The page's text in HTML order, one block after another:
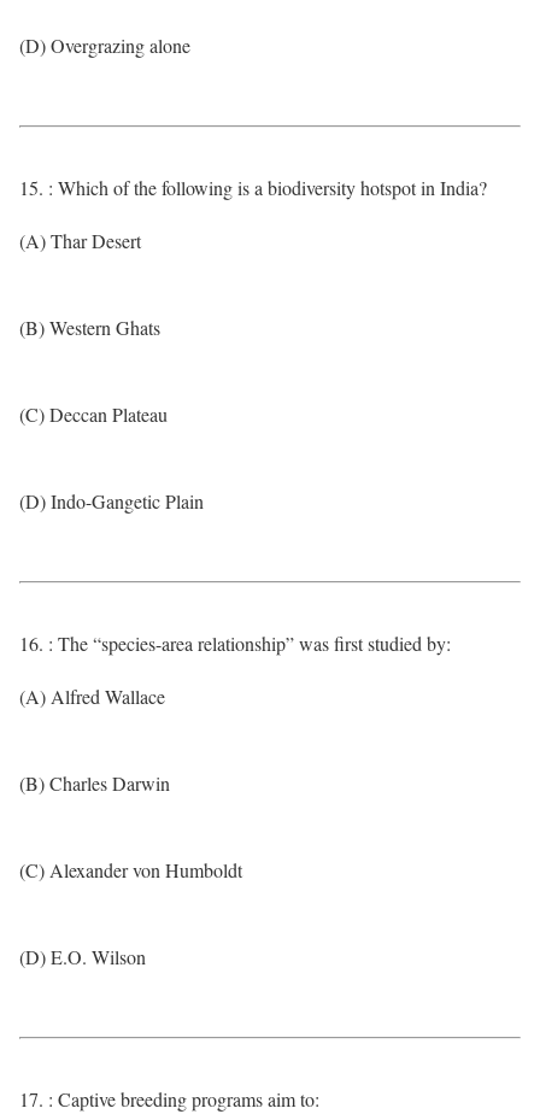
(D) Overgrazing alone
15. : Which of the following is a biodiversity hotspot in India?
(A) Thar Desert
(B) Western Ghats
(C) Deccan Plateau
(D) Indo-Gangetic Plain
16. : The “species-area relationship” was first studied by:
(A) Alfred Wallace
(B) Charles Darwin
(C) Alexander von Humboldt
(D) E.O. Wilson
17. : Captive breeding programs aim to: